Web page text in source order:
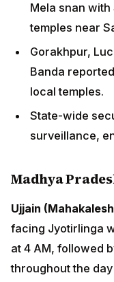
Mela snan
temples near
Gorakhpur,
Banda
local temples.
State-wide
surveillance,
Madhya
Ujjain
facing Jyotirlinga
at 4 AM, followed
throughout the